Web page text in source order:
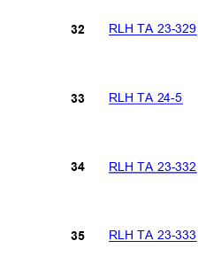
RLH TA 23-329
RLH TA 24-5
32
33
34
35
RLH TA 23-332
RLH TA 23-333